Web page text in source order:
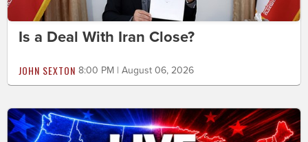
Is a Deal With Iran Close?
JOHN SEXTON 8:00 PM | August 06, 2026